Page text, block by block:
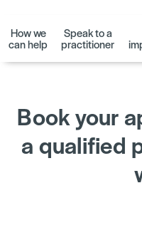
How we
can help
Speak to a
practitioner
Book your
a qualified